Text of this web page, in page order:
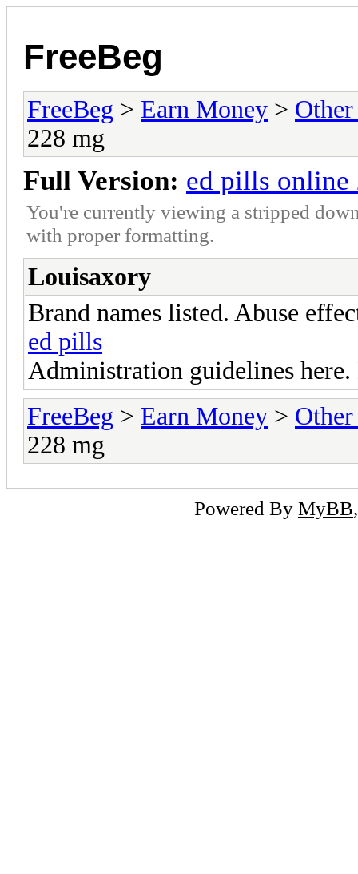
FreeBeg
FreeBeg > Earn Money >
228 mg
Full Version: ed pills online
You're currently viewing a stripped
with proper formatting.
Louisaxory
Brand names listed. Abuse
ed pills
Administration guidelines
FreeBeg > Earn Money >
228 mg
Powered By MyBB